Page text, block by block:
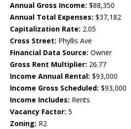
Annual Gross Income: $88,350
Annual Total Expenses: $37,182
Capitalization Rate: 2.05
Cross Street: Phyllis Ave
Financial Data Source: Owner
Gross Rent Multiplier: 26.77
Income Annual Rental: $93,000
Income Gross Scheduled: $93,000
Income Includes: Rents
Vacancy Factor: 5
Zoning: R2